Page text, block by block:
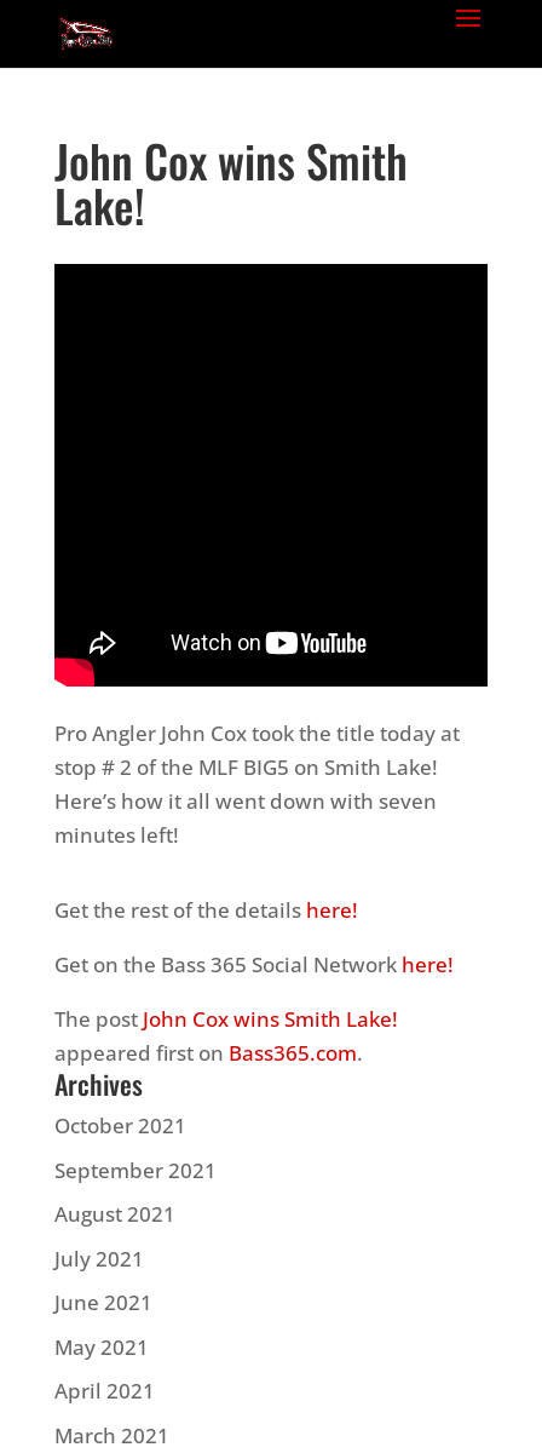
John Cox wins Smith
Lake!
Pro Angler John Cox took the title today at
stop # 2 of the MLF BIG5 on Smith Lake!
Here’s how it all went down with seven
minutes left!
Get the rest of the details here!
Get on the Bass 365 Social Networkhere!
The post John Cox wins Smith Lake!
appeared first on Bass365.com.
Archives
October 2021
September 2021
August 2021
July 2021
June 2021
May 2021
April 2021
March 2021